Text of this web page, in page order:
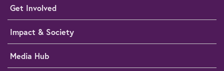
Get Involved
Impact & Society
Media Hub